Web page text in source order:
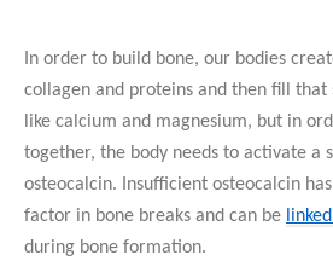
In order to build bone, our bodies
collagen and proteins and then fill
like calcium and magnesium, but in
together, the body needs to activate a
osteocalcin. Insufficient osteocalcin
factor in bone breaks and can be
during bone formation.